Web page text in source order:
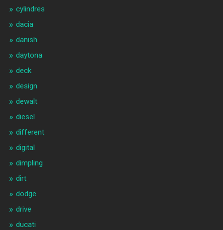
cylindres
dacia
danish
daytona
deck
design
dewalt
diesel
different
digital
dimpling
dirt
dodge
drive
ducati